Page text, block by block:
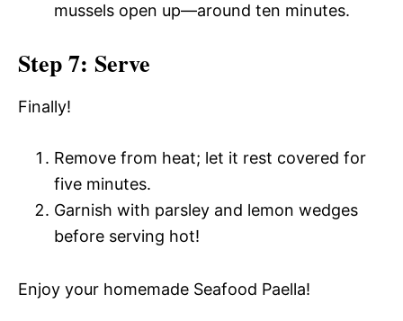
mussels open up—around ten minutes.
Step 7: Serve
Finally!
Remove from heat; let it rest covered for
five minutes.
Garnish with parsley and lemon wedges
before serving hot!
Enjoy your homemade Seafood Paella!